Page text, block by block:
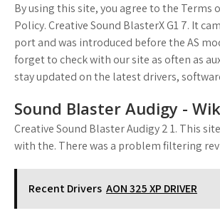
By using this site, you agree to the Terms
Policy. Creative Sound BlasterX G1 7. It
port and was introduced before the AS
forget to check with our site as often as
stay updated on the latest drivers,
Sound Blaster Audigy -
Creative Sound Blaster Audigy 2 1. This
with the. There was a problem filtering
Recent Drivers AON 325 XP DRIVER